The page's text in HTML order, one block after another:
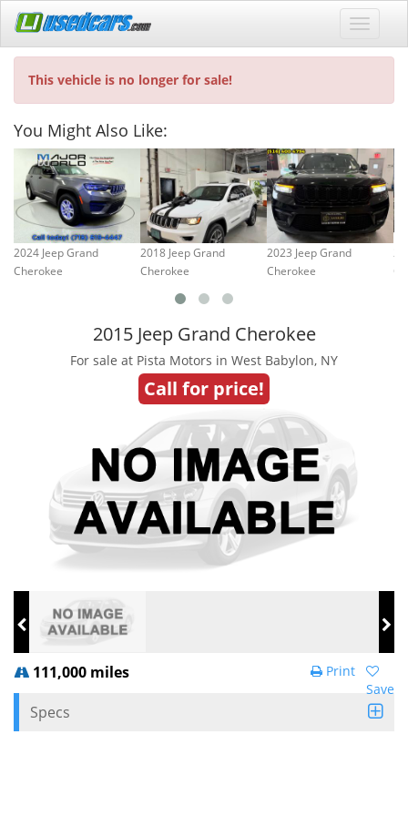
This vehicle is no longer for sale!
You Might Also Like:
2024 Jeep Grand
Cherokee
2018 Jeep Grand
Cherokee
2023 Jeep Grand
Cherokee
2015 Jeep Grand Cherokee
For sale at Pista Motors in West Babylon, NY
Call for price!
111,000 miles
Save
Print
Specs